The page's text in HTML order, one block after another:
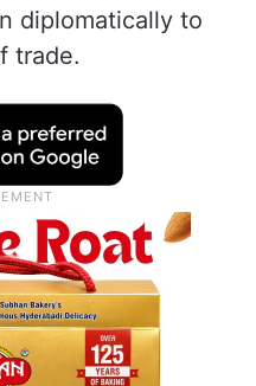
diplomatically to
trade.